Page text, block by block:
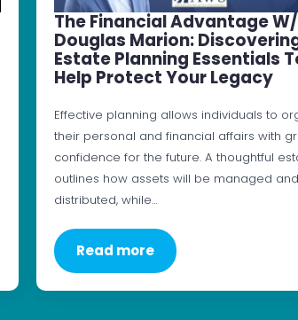
The Financial Advantage W/
Douglas Marion:
Estate Planning Essentials
Help Protect Your Legacy
Effective planning allows individuals to
their personal and financial affairs with
confidence for the future. A thoughtful
outlines how assets will be managed and
distributed, while…
Read more